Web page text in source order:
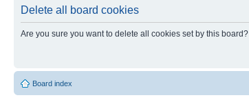
Delete all board cookies
Are you sure you want to delete all cookies set by this board?
Board index